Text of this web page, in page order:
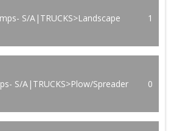
S/A|TRUCKS>Landscape 1
S/A|TRUCKS>Plow/Spreader 0